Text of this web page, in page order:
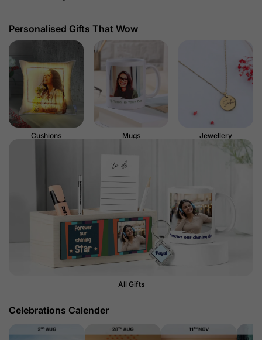
Personalised Gifts That Wow
Cushions Mugs Jewellery
All Gifts
Celebrations Calender